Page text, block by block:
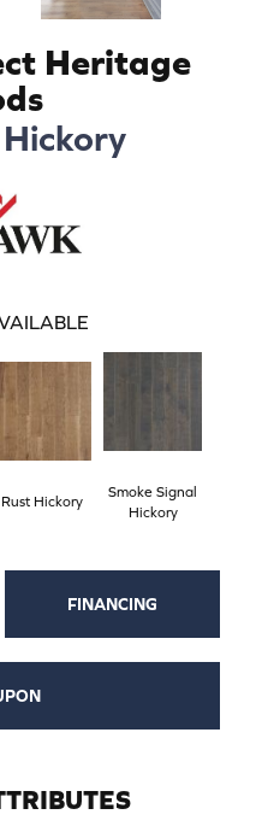
Heritage
Rust Hickory
Smoke Signal
Hickory
FINANCING